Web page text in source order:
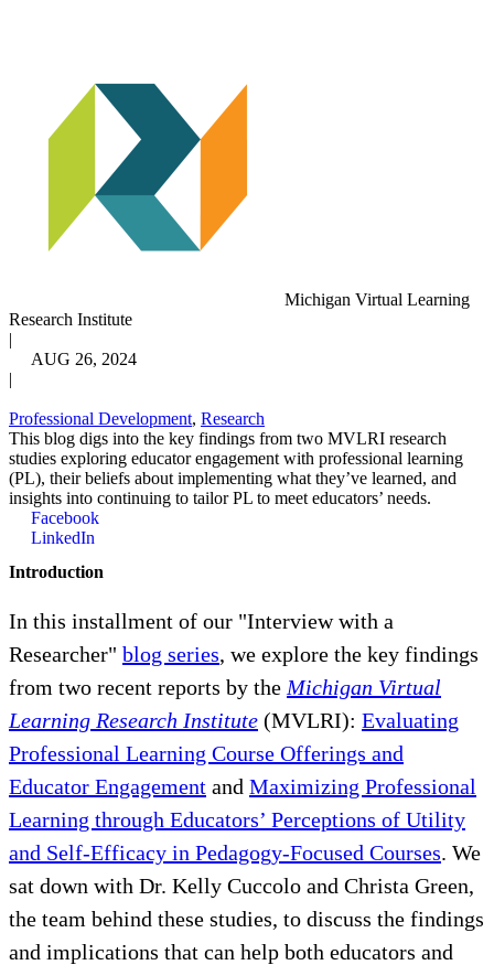
Michigan Virtual Learning
Research Institute
|
AUG 26, 2024
|
Professional Development, Research
This blog digs into the key findings from two MVLRI research
studies exploring educator engagement with professional learning
(PL), their beliefs about implementing what they’ve learned, and
insights into continuing to tailor PL to meet educators’ needs.
Facebook
LinkedIn
Introduction
In this installment of our "Interview with a
Researcher" blog series, we explore the key findings
from two recent reports by the Michigan Virtual
Learning Research Institute (MVLRI): Evaluating
Professional Learning Course Offerings and
Educator Engagement and Maximizing Professional
Learning through Educators’ Perceptions of Utility
and Self-Efficacy in Pedagogy-Focused Courses. We
sat down with Dr. Kelly Cuccolo and Christa Green,
the team behind these studies, to discuss the findings
and implications that can help both educators and